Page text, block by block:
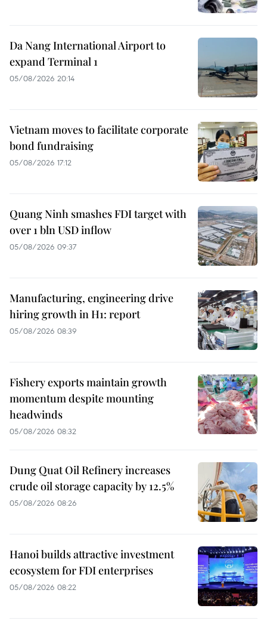
Da Nang International Airport to
expand Terminal 1
05/08/2026 20:14
Vietnam moves to facilitate corporate
bond fundraising
05/08/2026 17:12
Quang Ninh smashes FDI target with
over 1 bln USD inflow
05/08/2026 09:37
Manufacturing, engineering drive
hiring growth in H1: report
05/08/2026 08:39
Fishery exports maintain growth
momentum despite mounting
headwinds
05/08/2026 08:32
Dung Quat Oil Refinery increases
crude oil storage capacity by 12.5%
05/08/2026 08:26
Hanoi builds attractive investment
ecosystem for FDI enterprises
05/08/2026 08:22